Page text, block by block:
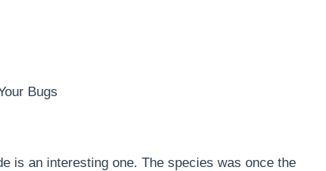
Bugs
is an interesting one. The species was once the